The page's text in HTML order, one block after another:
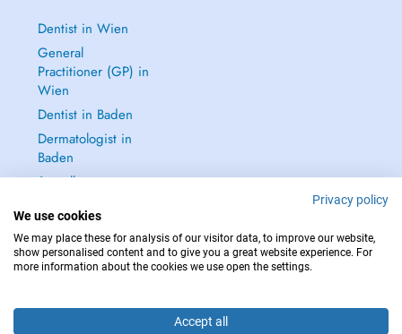
Dentist in Wien
General
Practitioner (GP) in
Wien
Dentist in Baden
Dermatologist in
Baden
See all →
IN CASE OF EMERGENCIES, PLEASE CONTACT : 112
Privacy policy
We use cookies
We may place these for analysis of our visitor data, to improve our website,
show personalised content and to give you a great website experience. For
more information about the cookies we use open the settings.
Accept all